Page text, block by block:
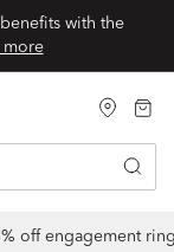
with the
more
off engagement